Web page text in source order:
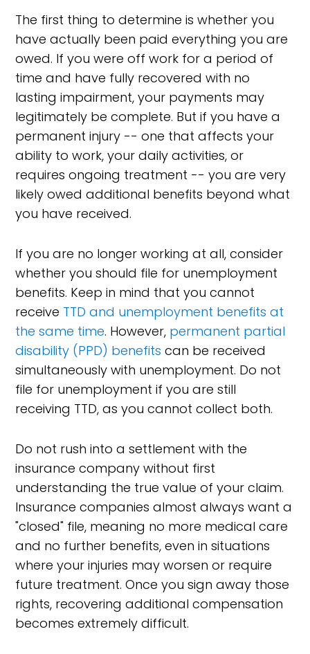
The first thing to determine is whether you
have actually been paid everything you are
owed. If you were off work for a period of
time and have fully recovered with no
lasting impairment, your payments may
legitimately be complete. But if you have a
permanent injury -- one that affects your
ability to work, your daily activities, or
requires ongoing treatment -- you are very
likely owed additional benefits beyond what
you have received.
If you are no longer working at all, consider
whether you should file for unemployment
benefits. Keep in mind that you cannot
receive TTD and unemployment benefits at
the same time. However, permanent partial
disability (PPD) benefits can be received
simultaneously with unemployment. Do not
file for unemployment if you are still
receiving TTD, as you cannot collect both.
Do not rush into a settlement with the
insurance company without first
understanding the true value of your claim.
Insurance companies almost always want a
"closed" file, meaning no more medical care
and no further benefits, even in situations
where your injuries may worsen or require
future treatment. Once you sign away those
rights, recovering additional compensation
becomes extremely difficult.